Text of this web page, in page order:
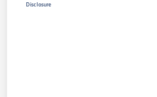
Disclosure